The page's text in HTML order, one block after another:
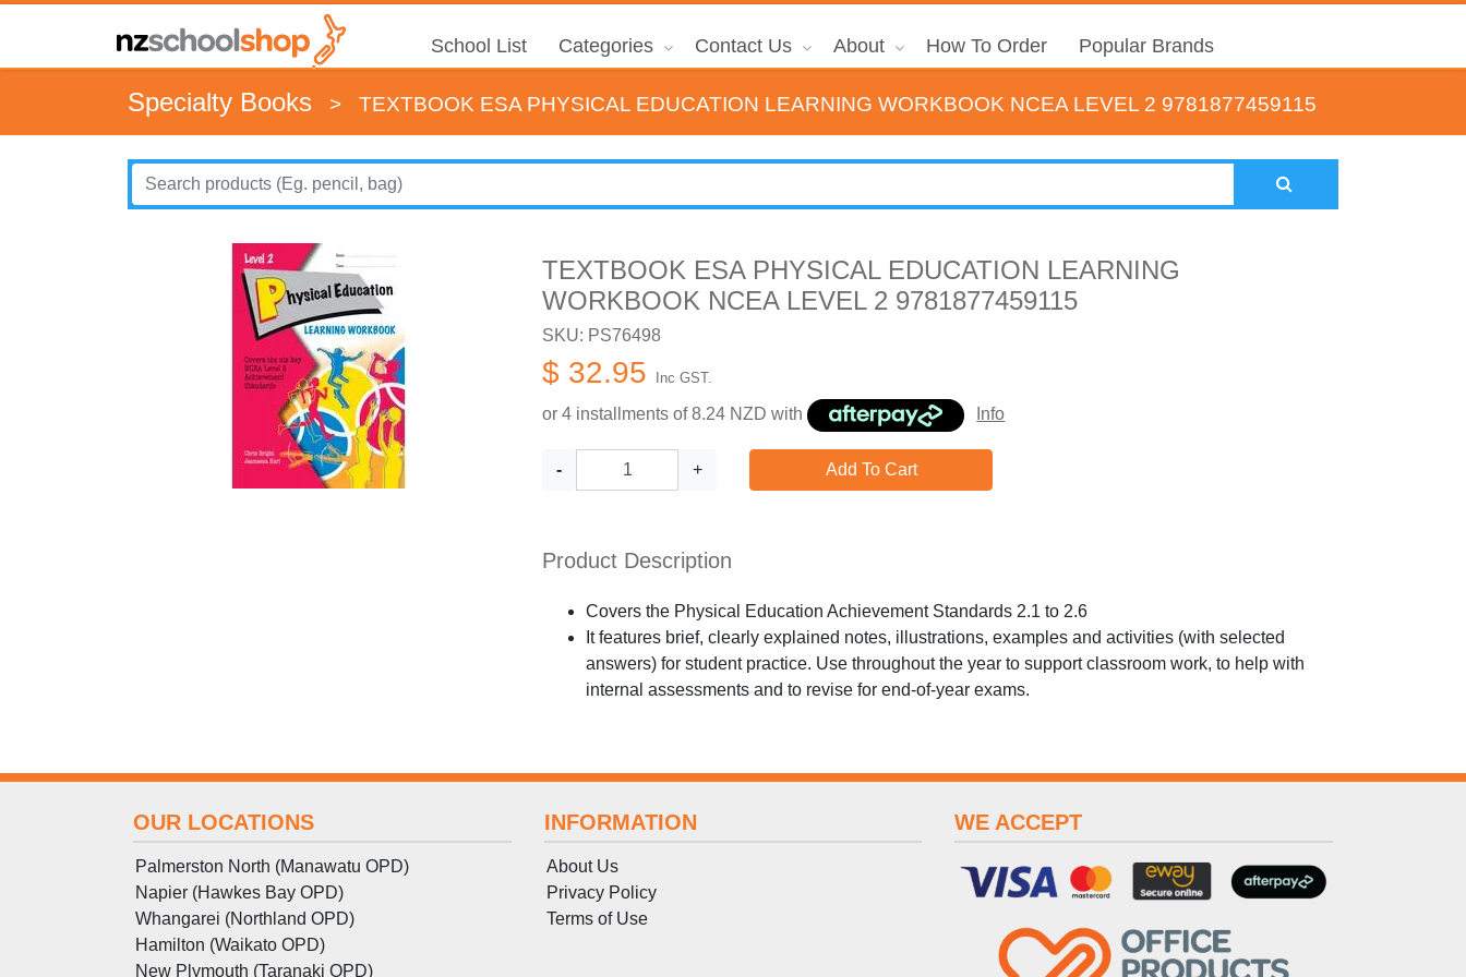
School List Categories Contact Us About How To Order Popular Brands
Specialty Books > TEXTBOOK ESA PHYSICAL EDUCATION LEARNING WORKBOOK NCEA LEVEL 2 9781877459115
TEXTBOOK ESA PHYSICAL EDUCATION LEARNING
WORKBOOK NCEA LEVEL 2 9781877459115
SKU: PS76498
$ 32.95 Inc GST.
or 4 installments of8.24 NZD with Info
- + Add To Cart
Product Description
Covers the Physical Education Achievement Standards 2.1 to 2.6
It features brief, clearly explained notes, illustrations, examples and activities (with selected
answers) for student practice. Use throughout the year to support classroom work, to help with
internal assessments and to revise for end-of-year exams.
OUR LOCATIONS
Palmerston North (Manawatu OPD)
Napier (Hawkes Bay OPD)
Whangarei (Northland OPD)
Hamilton (Waikato OPD)
New Plymouth (Taranaki OPD)
INFORMATION
About Us
Privacy Policy
Terms of Use
WE ACCEPT